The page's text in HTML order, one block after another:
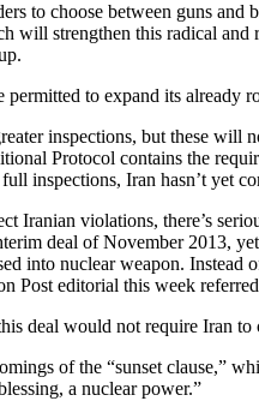
to choose between guns
will strengthen this radical
to expand its already
inspections, but these will
Protocol contains the
inspections, Iran hasn’t yet
Iranian violations, there’s
deal of November 2013,
into nuclear weapon. Instead
Post editorial this week
deal would not require Iran
of the “sunset clause,”
a nuclear power.”